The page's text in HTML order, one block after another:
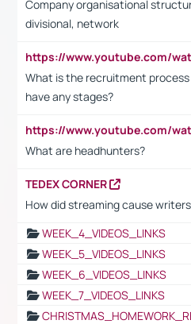
Company organisational
divisional, network
What is the recruitment
have any stages?
What are headhunters?
TEDEX CORNER
How did streaming cause
WEEK_4_VIDEOS_LINKS
WEEK_5_VIDEOS_LINKS
WEEK_6_VIDEOS_LINKS
WEEK_7_VIDEOS_LINKS